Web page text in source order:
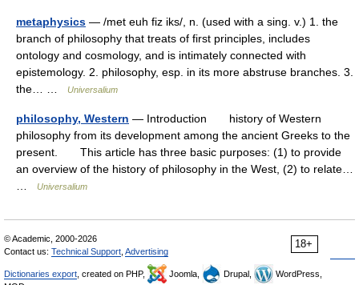
metaphysics — /met euh fiz iks/, n. (used with a sing. v.) 1. the
branch of philosophy that treats of first principles, includes
ontology and cosmology, and is intimately connected with
epistemology. 2. philosophy, esp. in its more abstruse branches. 3.
the… …
Universalium
philosophy, Western — Introduction history of Western
philosophy from its development among the ancient Greeks to the
present. This article has three basic purposes: (1) to provide
an overview of the history of philosophy in the West, (2) to relate…
Universalium
18+
© Academic, 2000-2026
Contact us: Technical Support Advertising
Dictionaries export , created on PHP, Joomla, Drupal,
WordPress,